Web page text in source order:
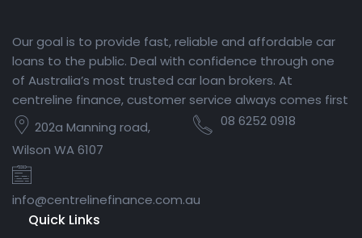
Our goal is to provide fast, reliable and affordable car
loans to the public. Deal with confidence through one
of Australia’s most trusted car loan brokers. At
centreline finance, customer service always comes first
202a Manning road,
Wilson WA 6107
08 6252 0918
info@centrelinefinance.com.au
Quick Links